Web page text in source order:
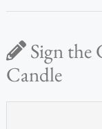
Sign the
Candle